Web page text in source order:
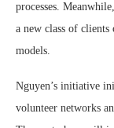
processes.
a new class of
models.
Nguyen’s initiative
volunteer networks